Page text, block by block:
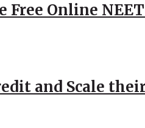
Online
and Scale